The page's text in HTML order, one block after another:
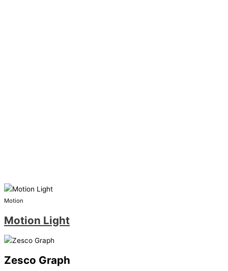
Motion
Motion Light
Zesco Graph